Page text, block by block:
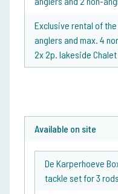
Exclusive rental of
anglers and max. 4
2x 2p. lakeside Chalet
Available on site
De Karperhoeve
tackle set for 3